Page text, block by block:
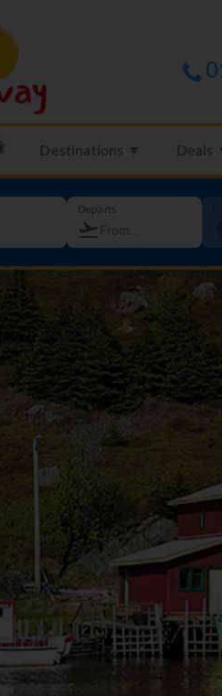
Destinations ▼ Deals
Departs